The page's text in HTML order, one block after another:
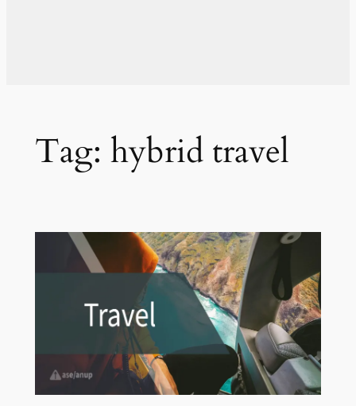
Tag: hybrid travel